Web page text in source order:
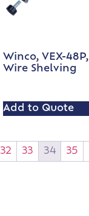
Winco, VEX-48P,
Wire Shelving
Add to Quote
32 33 34 35